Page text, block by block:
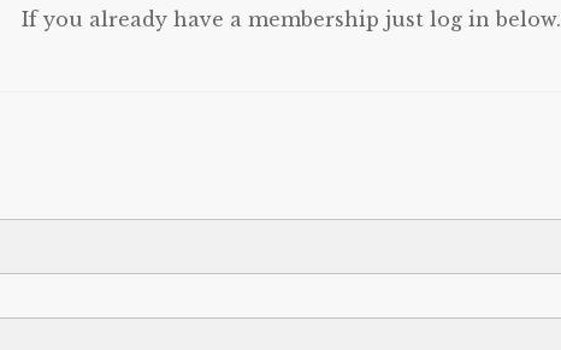
If you already have a membership just log in below.